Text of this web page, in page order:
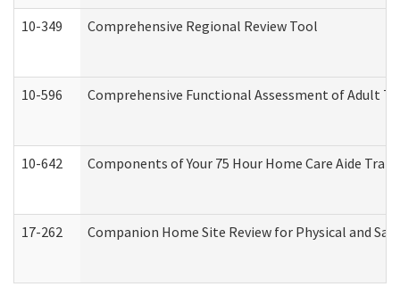
10-349 Comprehensive Regional Review Tool
10-596 Comprehensive Functional Assessment of Adult
10-642 Components of Your 75 Hour Home Care Aide
17-262 Companion Home Site Review for Physical and